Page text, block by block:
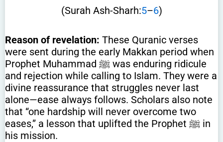
(Surah Ash-Sharh:5–6)
Reason of revelation: These Quranic verses
were sent during the early Makkan period when
Prophet Muhammad ﷺ was enduring ridicule
and rejection while calling to Islam. They were a
divine reassurance that struggles never last
alone—ease always follows. Scholars also note
that “one hardship will never overcome two
eases,” a lesson that uplifted the Prophet ﷺ in
his mission.